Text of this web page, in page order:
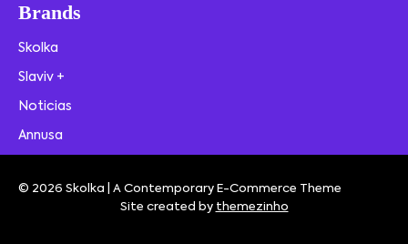
Brands
Skolka
Slaviv +
Noticias
Annusa
© 2026 Skolka | A Contemporary E-Commerce Theme
Site created by themezinho